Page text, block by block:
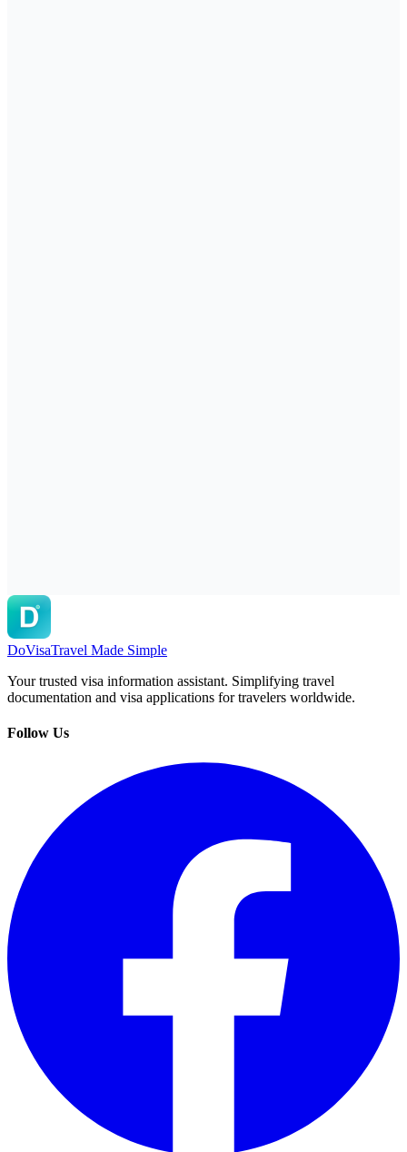
DoVisaTravel Made Simple
Your trusted visa information assistant. Simplifying travel
documentation and visa applications for travelers worldwide.
Follow Us